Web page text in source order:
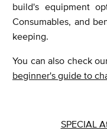
build's equipment
Consumables, and
keeping.
You can also check
beginner's guide to
SPECIAL